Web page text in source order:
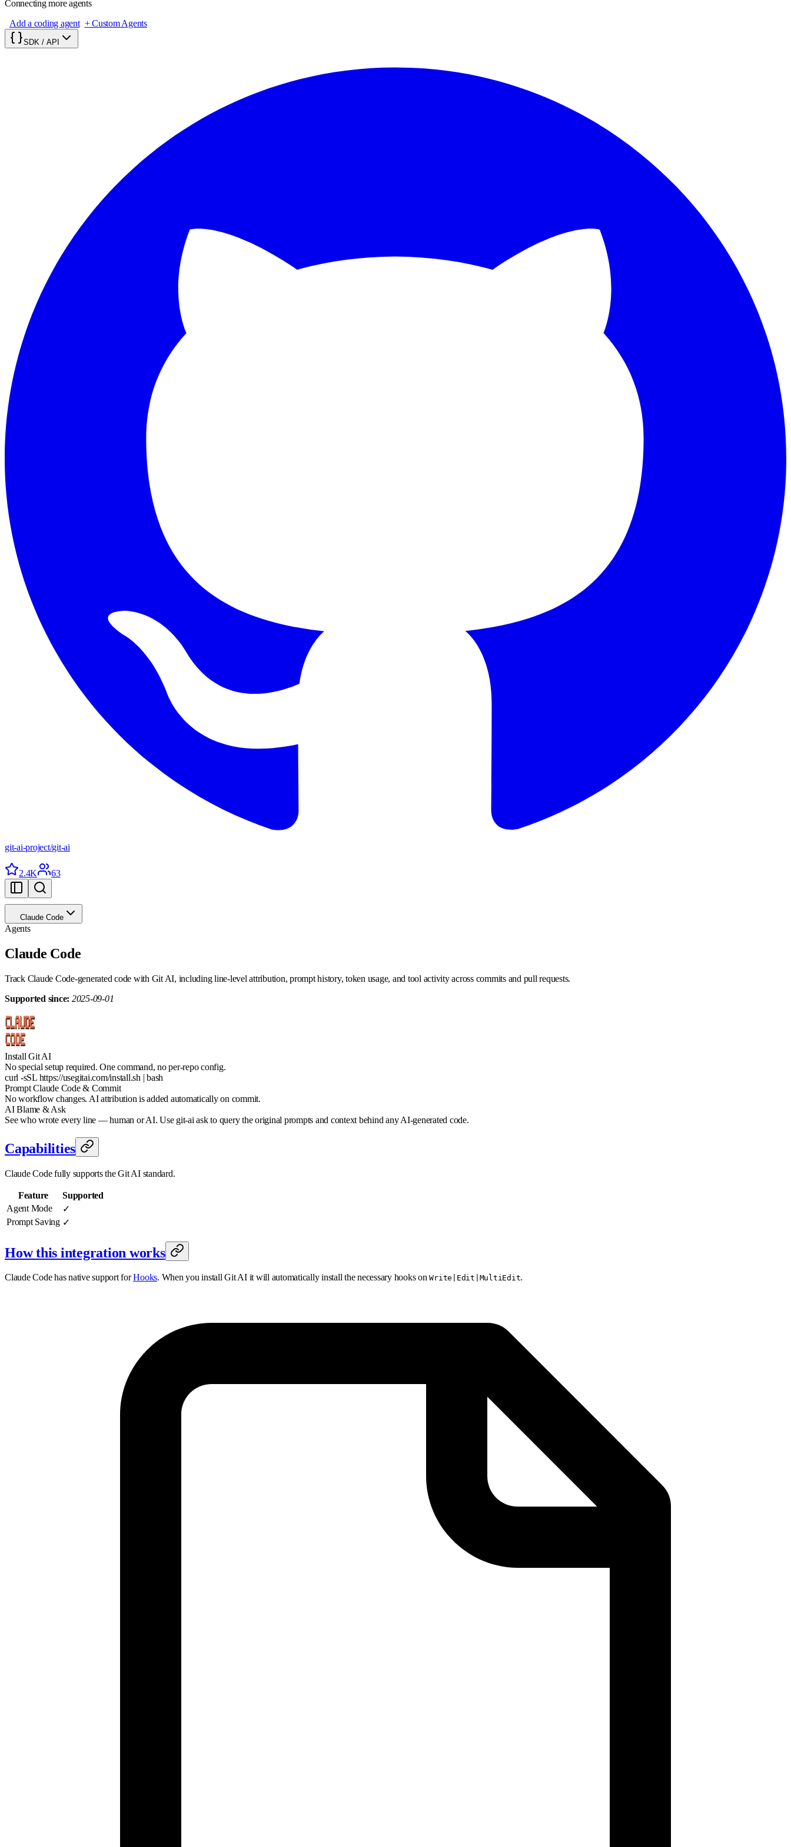
Connecting more agents
Add a coding agent + Custom Agents
SDK / API
git-ai-project/git-ai
2.4K 63
Claude Code
Agents
Claude Code
Track Claude Code-generated code with Git AI, including line-level attribution, prompt history, token usage, and tool activity across commits and pull requests.
Supported since: 2025-09-01
Install Git AI
No special setup required. One command, no per-repo config.
curl -sSL https://usegitai.com/install.sh | bash
Prompt Claude Code & Commit
No workflow changes. AI attribution is added automatically on commit.
AI Blame & Ask
See who wrote every line — human or AI. Use git-ai ask to query the original prompts and context behind any AI-generated code.
Capabilities
Claude Code fully supports the Git AI standard.
Feature
Supported
Agent Mode
✓
Prompt Saving ✓
How this integration works
Claude Code has native support forHooks. When you install Git AI it will automatically install the necessary hooks onWrite|Edit|MultiEdit.